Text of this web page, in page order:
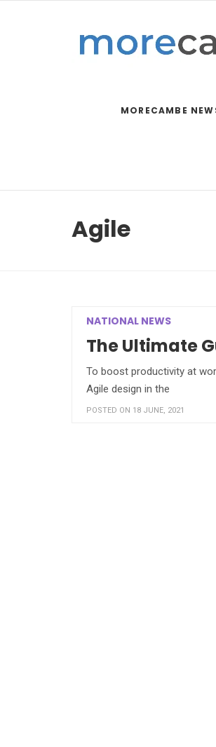
MORECAMBE
Agile
NATIONAL NEWS
The Ultimate
To boost productivity at
Agile design in the
POSTED ON 18 JUNE, 2021